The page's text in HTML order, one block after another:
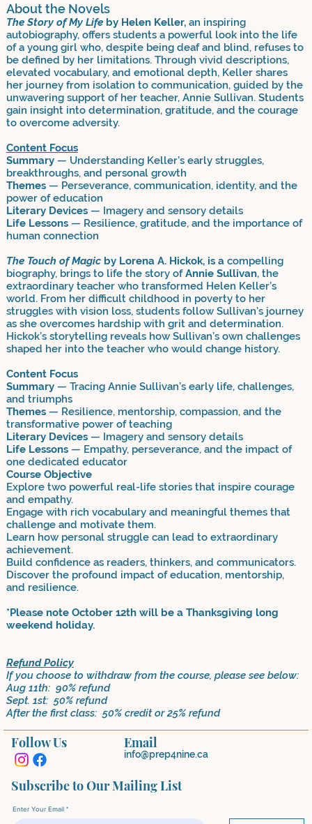
About the Novels
The Story of My Lifeby Helen Keller,an inspiring
autobiography, offers students a powerful look into the life
of a young girl who, despite being deaf and blind, refuses to
be defined by her limitations. Through vivid descriptions,
elevated vocabulary, and emotional depth, Keller shares
her journey from isolation to communication, guided by the
unwavering support of her teacher, Annie Sullivan. Students
gain insight into determination, gratitude, and the courage
to overcome adversity.
Content Focus
Summary— Understanding Keller’s early struggles,
breakthroughs, and personal growth
Themes— Perseverance, communication, identity, and the
power of education
Literary Devices— Imagery and sensory details
Life Lessons— Resilience, gratitude, and the importance of
human connection
The Touch of Magicby Lorena A. Hickok, is a compelling
biography, brings to life the story ofAnnie Sullivan, the
extraordinary teacher who transformed Helen Keller’s
world. From her difficult childhood in poverty to her
struggles with vision loss, students follow Sullivan’s journey
as she overcomes hardship with grit and determination.
Hickok’s storytelling reveals how Sullivan’s own challenges
shaped her into the teacher who would change history.
Content Focus
Summary— Tracing Annie Sullivan’s early life, challenges,
and triumphs
Themes— Resilience, mentorship, compassion, and the
transformative power of teaching
Literary Devices— Imagery and sensory details
Life Lessons— Empathy, perseverance, and the impact of
one dedicated educator
Course Objective
Explore two powerful real-life stories that inspire courage
and empathy.
Engage with rich vocabulary and meaningful themes that
challenge and motivate them.
Learn how personal struggle can lead to extraordinary
achievement.
Build confidence as readers, thinkers, and communicators.
Discover the profound impact of education, mentorship,
and resilience.
*Please note October 12th will be a Thanksgiving long
weekend holiday.
Refund Policy
If you choose to withdraw from the course, please see below:
Aug 11th: 90% refund
Sept. 1st: 50% refund
After the first class: 50% credit or 25% refund
Subscribe to Our Mailing List
Enter Your Email
Email
Follow Us
info@prep4nine.ca